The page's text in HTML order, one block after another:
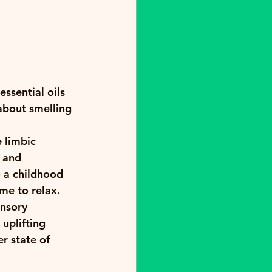
oils
smelling
limbic
a childhood
to relax.
uplifting
state of